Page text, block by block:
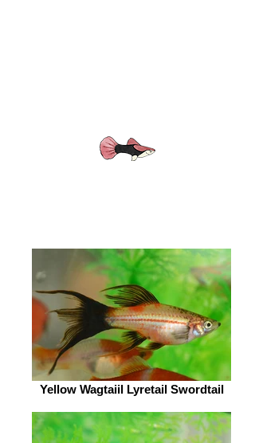
Yellow Wagtaiil Lyretail Swordtail